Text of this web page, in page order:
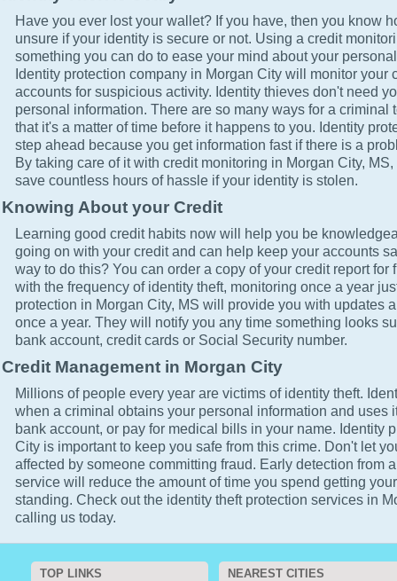
Have you ever lost your wallet? If you have, then you know
unsure if your identity is secure or not. Using a credit
something you can do to ease your mind about your
Identity protection company in Morgan City will monitor your
accounts for suspicious activity. Identity thieves don't need
personal information. There are so many ways for a criminal
that it's a matter of time before it happens to you. Identity
step ahead because you get information fast if there is a
By taking care of it with credit monitoring in Morgan City,
save countless hours of hassle if your identity is stolen.
Knowing About your Credit
Learning good credit habits now will help you be
going on with your credit and can help keep your accounts
way to do this? You can order a copy of your credit report for
with the frequency of identity theft, monitoring once a year
protection in Morgan City, MS will provide you with updates
once a year. They will notify you any time something looks
bank account, credit cards or Social Security number.
Credit Management in Morgan City
Millions of people every year are victims of identity theft.
when a criminal obtains your personal information and uses
bank account, or pay for medical bills in your name. Identity
City is important to keep you safe from this crime. Don't let
affected by someone committing fraud. Early detection from
service will reduce the amount of time you spend getting
standing. Check out the identity theft protection services in
calling us today.
TOP LINKS NEAREST CITIES